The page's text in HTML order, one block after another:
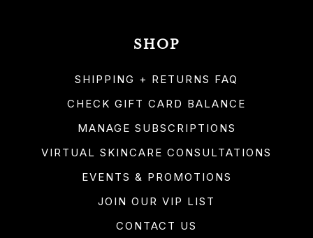
SHOP
SHIPPING + RETURNS FAQ
CHECK GIFT CARD BALANCE
MANAGE SUBSCRIPTIONS
VIRTUAL SKINCARE CONSULTATIONS
EVENTS & PROMOTIONS
JOIN OUR VIP LIST
CONTACT US